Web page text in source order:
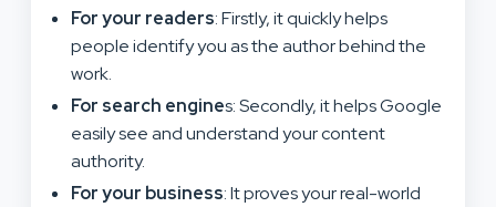
For your readers: Firstly, it quickly helps
people identify you as the author behind the
work.
For search engines: Secondly, it helps Google
easily see and understand your content
authority.
For your business: It proves your real-world